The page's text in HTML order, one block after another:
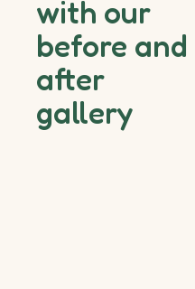
with our
before and
after
gallery